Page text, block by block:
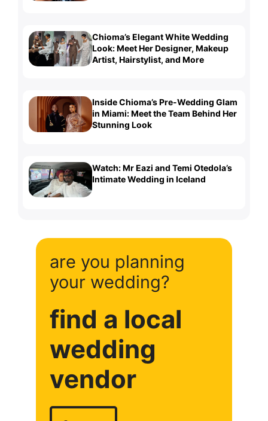
Chioma’s Elegant White Wedding
Look: Meet Her Designer, Makeup
Artist, Hairstylist, and More
Inside Chioma’s Pre-Wedding Glam
in Miami: Meet the Team Behind Her
Stunning Look
Watch: Mr Eazi and Temi Otedola’s
Intimate Wedding in Iceland
are you planning
your wedding?
find a local
wedding
vendor